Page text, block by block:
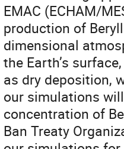
EMAC (ECHAM/
production of
dimensional
the Earth’s
as dry deposition,
our simulations
concentration of
Ban Treaty